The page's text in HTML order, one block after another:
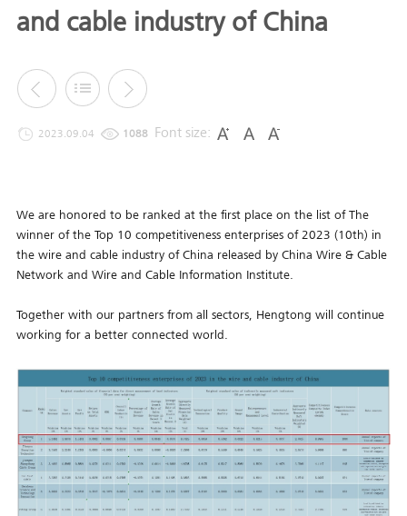
and cable industry of China
2023.09.04 1088 Font size:
We are honored to be ranked at the first place on the list of The
winner of the Top 10 competitiveness enterprises of 2023 (10th) in
the wire and cable industry of China released by China Wire & Cable
Network and Wire and Cable Information Institute.
Together with our partners from all sectors, Hengtong will continue
working for a better connected world.